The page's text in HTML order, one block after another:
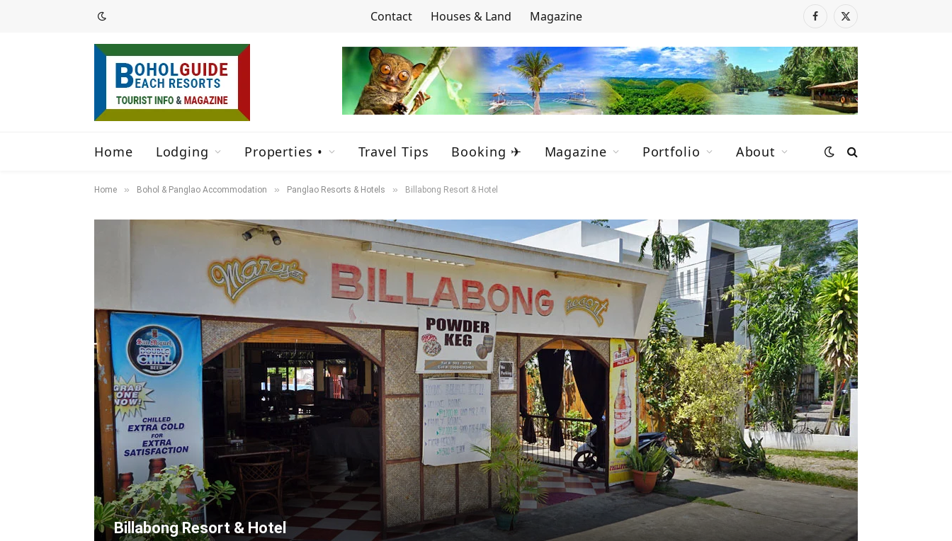
Contact Houses & Land Magazine Facebook
X
Home Lodging Properties • Travel Tips Booking ✈ Magazine Portfolio About
Home » Bohol & Panglao Accommodation » Panglao Resorts & Hotels » Billabong Resort & Hotel
Billabong Resort & Hotel